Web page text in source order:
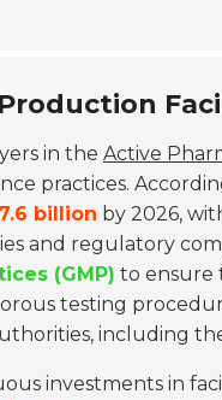
in the Active
practices.
billion by 2026,
and regulatory
(GMP) to ensure
testing
including
investments in